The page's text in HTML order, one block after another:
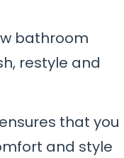
bathroom
restyle and
ensures that you
and style